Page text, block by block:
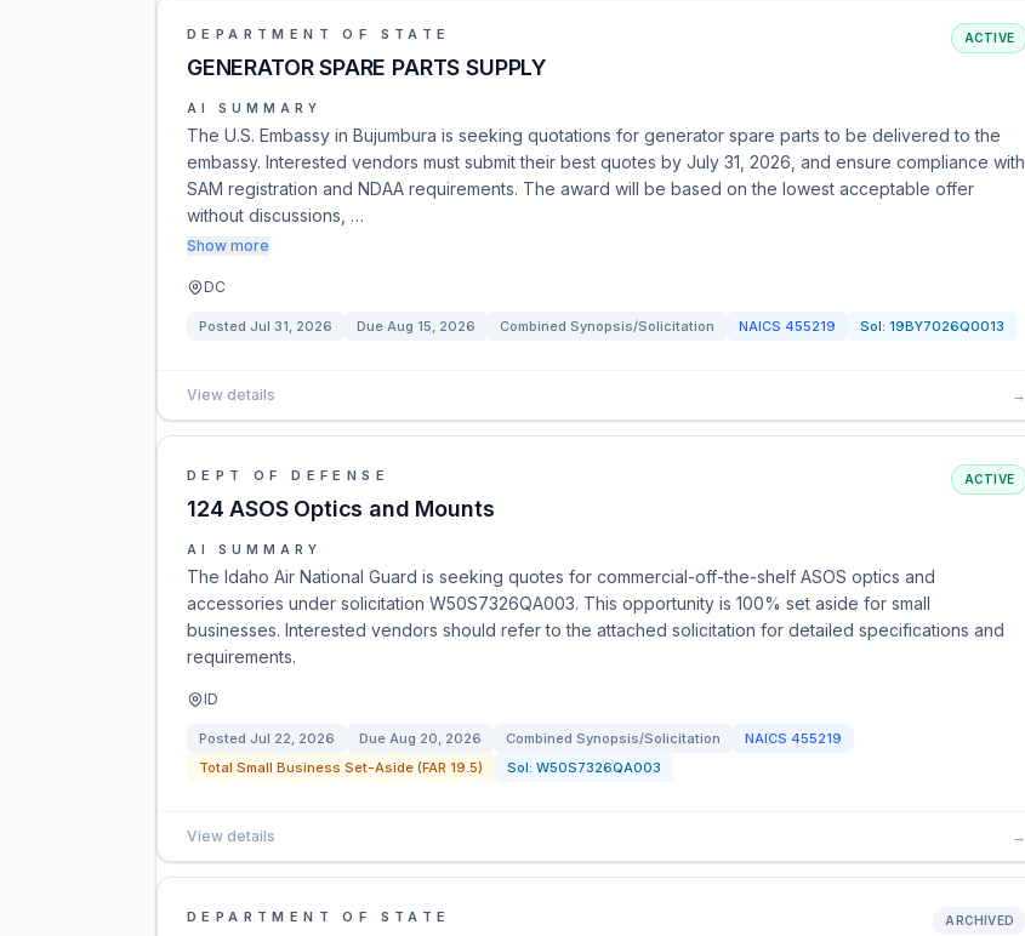
DEPARTMENT OF STATE
GENERATOR SPARE PARTS SUPPLY
ACTIVE
AI SUMMARY
The U.S. Embassy in Bujumbura is seeking quotations for generator spare parts to be delivered to the
embassy. Interested vendors must submit their best quotes by July 31, 2026, and ensure compliance with
SAM registration and NDAA requirements. The award will be based on the lowest acceptable offer
without discussions, …
Show more
DC
Posted Jul 31, 2026 Due Aug 15, 2026 Combined Synopsis/Solicitation NAICS 455219 Sol: 19BY7026Q0013
View details →
DEPT OF DEFENSE
124 ASOS Optics and Mounts
ACTIVE
AI SUMMARY
The Idaho Air National Guard is seeking quotes for commercial-off-the-shelf ASOS optics and
accessories under solicitation W50S7326QA003. This opportunity is 100% set aside for small
businesses. Interested vendors should refer to the attached solicitation for detailed specifications and
requirements.
ID
Posted Jul 22, 2026 Due Aug 20, 2026 Combined Synopsis/Solicitation NAICS 455219
Total Small Business Set-Aside (FAR 19.5)
Sol: W50S7326QA003
View details →
DEPARTMENT OF STATE ARCHIVED